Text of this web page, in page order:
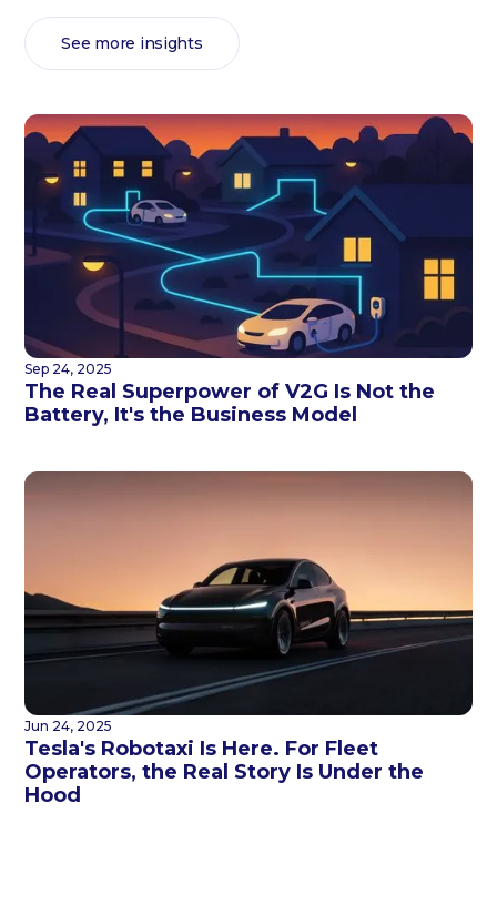
See more insights
Sep 24, 2025
The Real Superpower of V2G Is Not the
Battery, It's the Business Model
Jun 24, 2025
Tesla's Robotaxi Is Here. For Fleet
Operators, the Real Story Is Under the
Hood